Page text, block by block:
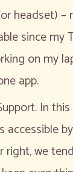
headset) –
since my
on my
app.
In
accessible
right, we